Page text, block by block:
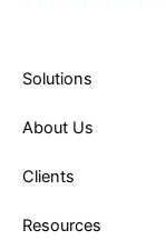
Solutions
About Us
Clients
Resources